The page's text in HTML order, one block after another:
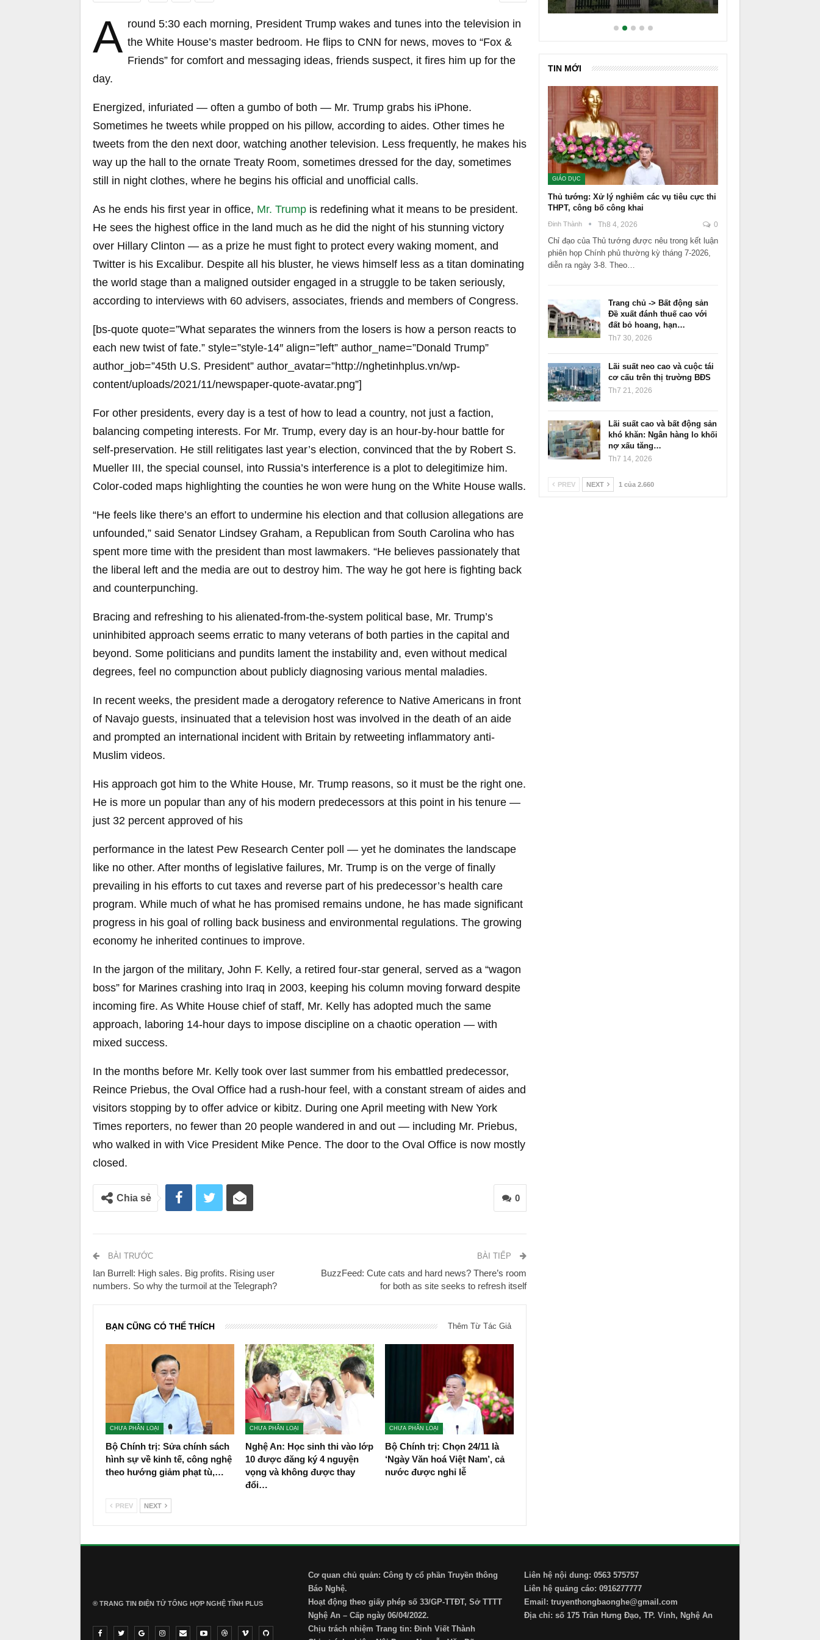
A round 5:30 each morning, President Trump wakes and tunes into the television in
the White House’s master bedroom. He flips to CNN for news, moves to “Fox &
Friends” for comfort and messaging ideas, friends suspect, it fires him up for the
day.
Energized, infuriated — often a gumbo of both — Mr. Trump grabs his iPhone.
Sometimes he tweets while propped on his pillow, according to aides. Other times he
tweets from the den next door, watching another television. Less frequently, he makes his
way up the hall to the ornate Treaty Room, sometimes dressed for the day, sometimes
still in night clothes, where he begins his official and unofficial calls.
As he ends his first year in office, Mr. Trump is redefining what it means to be president.
He sees the highest office in the land much as he did the night of his stunning victory
over Hillary Clinton — as a prize he must fight to protect every waking moment, and
Twitter is his Excalibur. Despite all his bluster, he views himself less as a titan dominating
the world stage than a maligned outsider engaged in a struggle to be taken seriously,
according to interviews with 60 advisers, associates, friends and members of Congress.
[bs-quote quote=”What separates the winners from the losers is how a person reacts to
each new twist of fate.” style=”style-14″ align=”left” author_name=”Donald Trump”
author_job=”45th U.S. President” author_avatar=”http://nghetinhplus.vn/wp-
content/uploads/2021/11/newspaper-quote-avatar.png”]
For other presidents, every day is a test of how to lead a country, not just a faction,
balancing competing interests. For Mr. Trump, every day is an hour-by-hour battle for
self-preservation. He still relitigates last year’s election, convinced that the by Robert S.
Mueller III, the special counsel, into Russia’s interference is a plot to delegitimize him.
Color-coded maps highlighting the counties he won were hung on the White House walls.
“He feels like there’s an effort to undermine his election and that collusion allegations are
unfounded,” said Senator Lindsey Graham, a Republican from South Carolina who has
spent more time with the president than most lawmakers. “He believes passionately that
the liberal left and the media are out to destroy him. The way he got here is fighting back
and counterpunching.
Bracing and refreshing to his alienated-from-the-system political base, Mr. Trump’s
uninhibited approach seems erratic to many veterans of both parties in the capital and
beyond. Some politicians and pundits lament the instability and, even without medical
degrees, feel no compunction about publicly diagnosing various mental maladies.
In recent weeks, the president made a derogatory reference to Native Americans in front
of Navajo guests, insinuated that a television host was involved in the death of an aide
and prompted an international incident with Britain by retweeting inflammatory anti-
Muslim videos.
His approach got him to the White House, Mr. Trump reasons, so it must be the right one.
He is more un popular than any of his modern predecessors at this point in his tenure —
just 32 percent approved of his
performance in the latest Pew Research Center poll — yet he dominates the landscape
like no other. After months of legislative failures, Mr. Trump is on the verge of finally
prevailing in his efforts to cut taxes and reverse part of his predecessor’s health care
program. While much of what he has promised remains undone, he has made significant
progress in his goal of rolling back business and environmental regulations. The growing
economy he inherited continues to improve.
In the jargon of the military, John F. Kelly, a retired four-star general, served as a “wagon
boss” for Marines crashing into Iraq in 2003, keeping his column moving forward despite
incoming fire. As White House chief of staff, Mr. Kelly has adopted much the same
approach, laboring 14-hour days to impose discipline on a chaotic operation — with
mixed success.
In the months before Mr. Kelly took over last summer from his embattled predecessor,
Reince Priebus, the Oval Office had a rush-hour feel, with a constant stream of aides and
visitors stopping by to offer advice or kibitz. During one April meeting with New York
Times reporters, no fewer than 20 people wandered in and out — including Mr. Priebus,
who walked in with Vice President Mike Pence. The door to the Oval Office is now mostly
closed.
0
Chia sẻ
BÀI TRƯỚC
Ian Burrell: High sales. Big profits. Rising user
numbers. So why the turmoil at the Telegraph?
BÀI TIẾP
BuzzFeed: Cute cats and hard news? There’s room
for both as site seeks to refresh itself
BẠN CŨNG CÓ THỂ THÍCH Thêm Từ Tác Giả
CHƯA PHÂN LOẠI
Bộ Chính trị: Sửa chính sách
hình sự về kinh tế, công nghệ
theo hướng giảm phạt tù,…
CHƯA PHÂN LOẠI
Nghệ An: Học sinh thi vào lớp
10 được đăng ký 4 nguyện
vọng và không được thay
đổi…
CHƯA PHÂN LOẠI
Bộ Chính trị: Chọn 24/11 là
‘Ngày Văn hoá Việt Nam’, cả
nước được nghỉ lễ
PREV NEXT
TIN MỚI
GIÁO DỤC
Thủ tướng: Xử lý nghiêm các vụ tiêu cực thi
THPT, công bố công khai
Đinh Thành Th8 4, 2026 0
Chỉ đạo của Thủ tướng được nêu trong kết luận
phiên họp Chính phủ thường kỳ tháng 7-2026,
diễn ra ngày 3-8. Theo…
Trang chủ -> Bất động sản
Đề xuất đánh thuế cao với
đất bỏ hoang, hạn…
Th7 30, 2026
Lãi suất neo cao và cuộc tái
cơ cấu trên thị trường BĐS
Th7 21, 2026
Lãi suất cao và bất động sản
khó khăn: Ngân hàng lo khối
nợ xấu tăng…
Th7 14, 2026
PREV NEXT 1 của 2.660
® TRANG TIN ĐIỆN TỬ ТỔNG HỢP NGHỆ TĨNH PLUS
Cơ quan chủ quản: Công ty cổ phần Truyền thông
Báo Nghệ.
Hoạt động theo giấy phép số 33/GP-TTĐT, Sở TTTT
Nghệ An – Cấp ngày 06/04/2022.
Chịu trách nhiệm Trang tin: Đinh Viết Thành
Liên hệ nội dung: 0563 575757
Liên hệ quảng cáo: 0916277777
Email: truyenthongbaonghe@gmail.com
Địa chỉ: số 175 Trần Hưng Đạo, TP. Vinh, Nghệ An